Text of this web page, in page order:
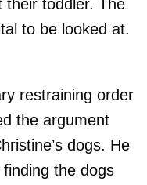
their toddler. The
to be looked at.
restraining order
the argument
dogs. He
the dogs